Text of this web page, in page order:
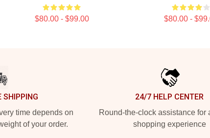
$80.00 - $99.00 $80.00 -
SHIPPING
time depends on
of your order.
24/7 HELP CENTER
Round-the-clock assistance for
shopping experience